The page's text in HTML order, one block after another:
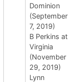
Dominion
(September
7, 2019)
B Perkins at
Virginia
(November
29, 2019)
Lynn